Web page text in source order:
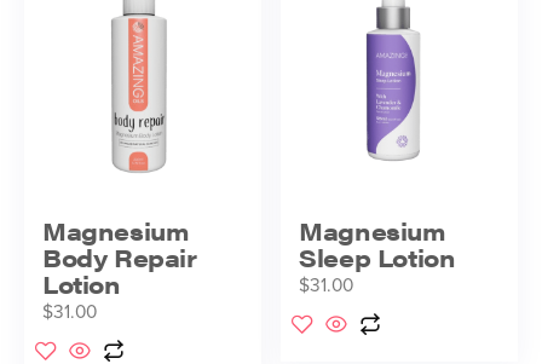
Magnesium
Body Repair
Lotion
$31.00
Magnesium
Sleep Lotion
$31.00